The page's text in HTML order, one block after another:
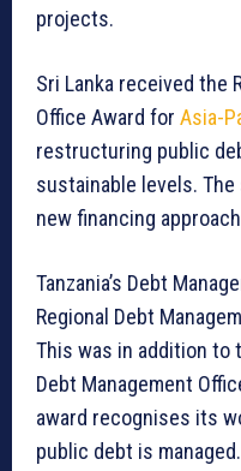
projects.
Sri Lanka received the
Office Award for Asia-
restructuring public
sustainable levels.
new financing
Tanzania’s Debt
Regional Debt
This was in addition to
Debt Management
award recognises its
public debt is